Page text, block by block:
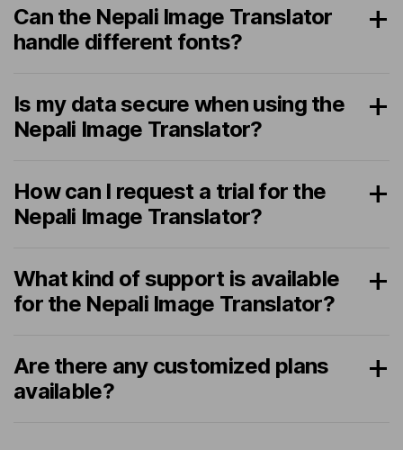
Can the Nepali Image Translator
handle different fonts?
Is my data secure when using the
Nepali Image Translator?
How can I request a trial for the
Nepali Image Translator?
What kind of support is available
for the Nepali Image Translator?
Are there any customized plans
available?